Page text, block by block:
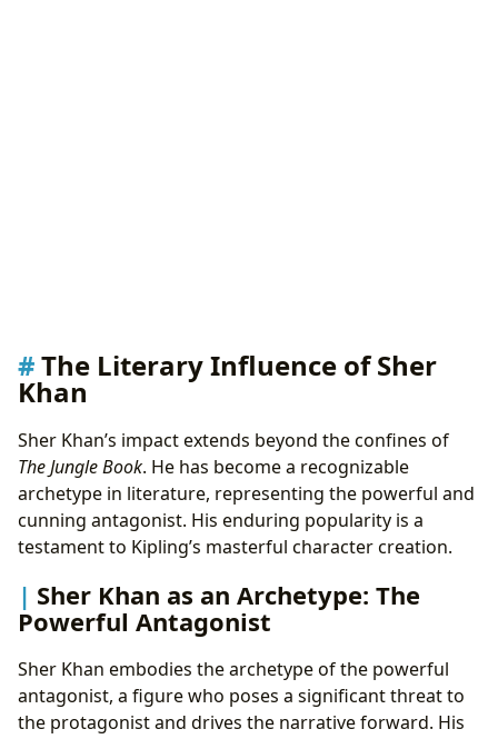
The Literary Influence of Sher
Khan
Sher Khan’s impact extends beyond the confines of
The Jungle Book. He has become a recognizable
archetype in literature, representing the powerful and
cunning antagonist. His enduring popularity is a
testament to Kipling’s masterful character creation.
Sher Khan as an Archetype: The
Powerful Antagonist
Sher Khan embodies the archetype of the powerful
antagonist, a figure who poses a significant threat to
the protagonist and drives the narrative forward. His